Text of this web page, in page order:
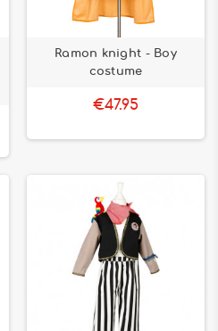
Ramon knight - Boy
costume
€47.95